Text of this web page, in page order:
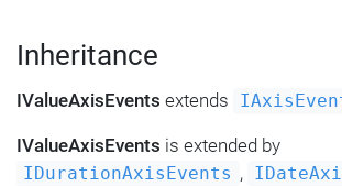
Inheritance
IValueAxisEvents extends
IValueAxisEvents is extended by
IDurationAxisEvents ,